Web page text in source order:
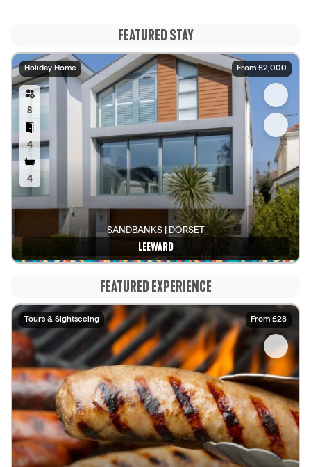
FEATURED STAY
Holiday Home From £2,000
8
4
4
SANDBANKS | DORSET
LEEWARD
FEATURED EXPERIENCE
Tours & Sightseeing From £28